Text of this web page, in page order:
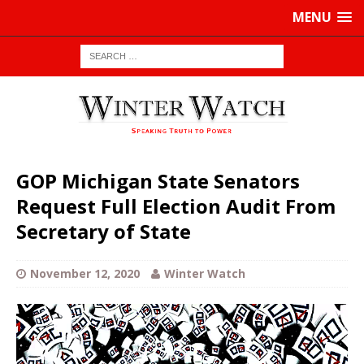
MENU
GOP Michigan State Senators
Request Full Election Audit From
Secretary of State
November 12, 2020 Winter Watch